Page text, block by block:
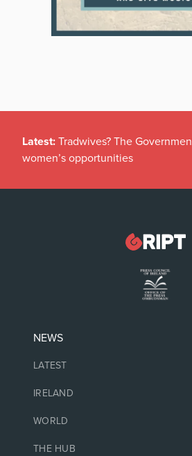
Latest: Tradwives? The
women’s opportunities
NEWS
LATEST
IRELAND
WORLD
THE HUB